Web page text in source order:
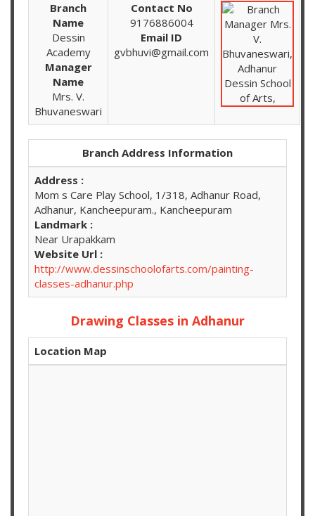
Branch
Name
Dessin
Academy
Manager
Name
Mrs. V.
Bhuvaneswari
Contact No
9176886004
Email ID
gvbhuvi@gmail.com
Branch Address Information
Address :
Mom s Care Play School, 1/318, Adhanur Road,
Adhanur, Kancheepuram., Kancheepuram
Landmark :
Near Urapakkam
Website Url :
http://www.dessinschoolofarts.com/painting-
classes-adhanur.php
Drawing Classes in Adhanur
Location Map